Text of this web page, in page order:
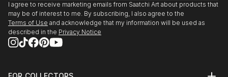
I agree to receive marketing emails from Saatchi Art about products that
may be of interest to me. By subscribing, I also agree to the
Terms of Use and acknowledge that my information will be used as
described in the Privacy Notice